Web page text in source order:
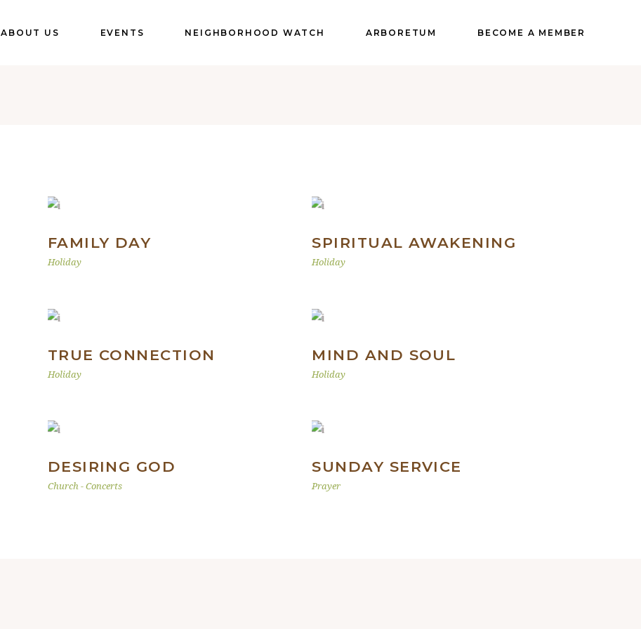
ABOUT US EVENTS NEIGHBORHOOD WATCH ARBORETUM BECOME A MEMBER
FAMILY DAY
Holiday
SPIRITUAL AWAKENING
Holiday
TRUE CONNECTION
Holiday
MIND AND SOUL
Holiday
DESIRING GOD
Church-Concerts
SUNDAY SERVICE
Prayer